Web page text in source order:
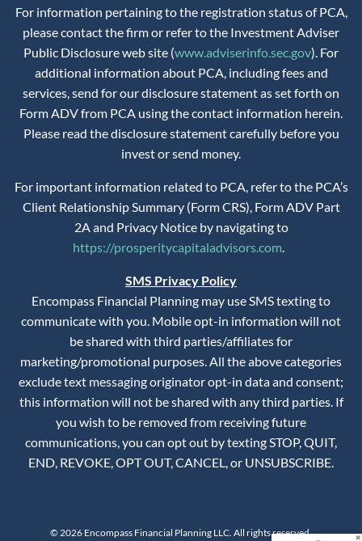
For information pertaining to the registration status of PCA,
please contact the firm or refer to the Investment Adviser
Public Disclosure web site (www.adviserinfo.sec.gov). For
additional information about PCA, including fees and
services, send for our disclosure statement as set forth on
Form ADV from PCA using the contact information herein.
Please read the disclosure statement carefully before you
invest or send money.
For important information related to PCA, refer to the PCA’s
Client Relationship Summary (Form CRS), Form ADV Part
2A and Privacy Notice by navigating to
https://prosperitycapitaladvisors.com
SMS Privacy Policy
Encompass Financial Planning may use SMS texting to
communicate with you. Mobile opt-in information will not
be shared with third parties/affiliates for
marketing/promotional purposes. All the above categories
exclude text messaging originator opt-in data and consent;
this information will not be shared with any third parties. If
you wish to be removed from receiving future
communications, you can opt out by texting STOP, QUIT,
END, REVOKE, OPT OUT, CANCEL, or UNSUBSCRIBE.
© 2026 Encompass Financial Planning LLC. All rights reserved.